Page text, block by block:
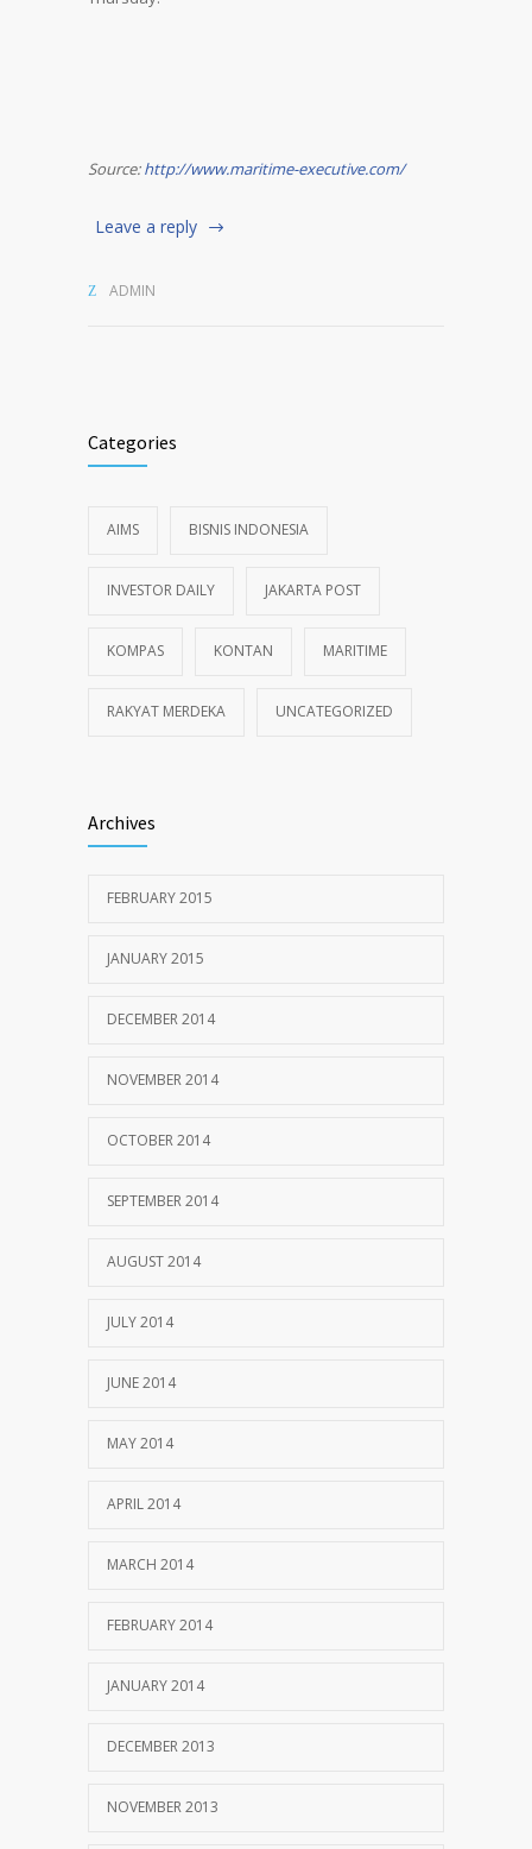
Source:http://www.maritime-executive.com/
Leave a reply
ADMIN
Categories
AIMS BISNIS INDONESIA
INVESTOR DAILY JAKARTA POST
KOMPAS KONTAN MARITIME
RAKYAT MERDEKA UNCATEGORIZED
Archives
FEBRUARY 2015
JANUARY 2015
DECEMBER 2014
NOVEMBER 2014
OCTOBER 2014
SEPTEMBER 2014
AUGUST 2014
JULY 2014
JUNE 2014
MAY 2014
APRIL 2014
MARCH 2014
FEBRUARY 2014
JANUARY 2014
DECEMBER 2013
NOVEMBER 2013